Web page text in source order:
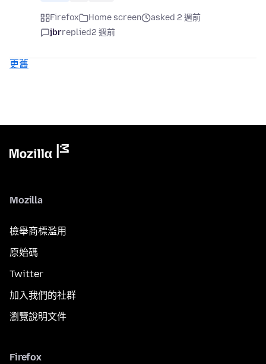
Firefox Home screen
asked 2 週前
jbrreplied2 週前
更舊
Mozilla
檢舉商標濫用
原始碼
Twitter
加入我們的社群
瀏覽說明文件
Firefox